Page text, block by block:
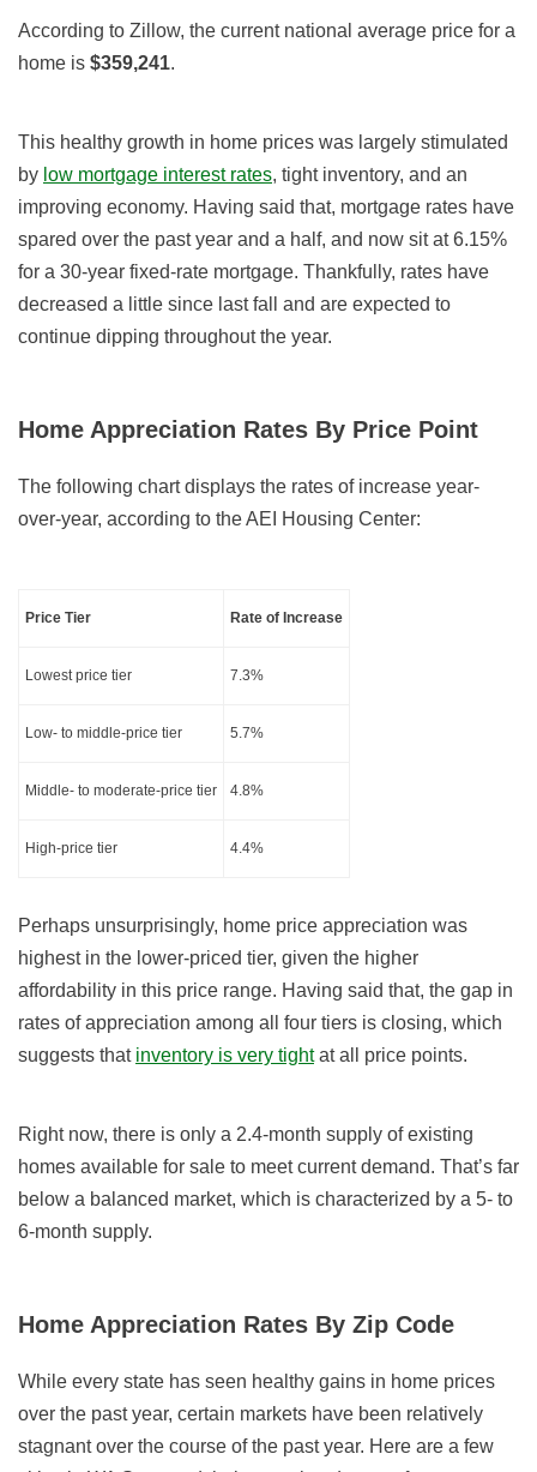
According to Zillow, the current national average price for a
home is $359,241.
This healthy growth in home prices was largely stimulated
by low mortgage interest rates, tight inventory, and an
improving economy. Having said that, mortgage rates have
spared over the past year and a half, and now sit at 6.15%
for a 30-year fixed-rate mortgage. Thankfully, rates have
decreased a little since last fall and are expected to
continue dipping throughout the year.
Home Appreciation Rates By Price Point
The following chart displays the rates of increase year-
over-year, according to the AEI Housing Center:
Price Tier Rate of Increase
Lowest price tier 7.3%
Low- to middle-price tier 5.7%
Middle- to moderate-price tier 4.8%
High-price tier 4.4%
Perhaps unsurprisingly, home price appreciation was
highest in the lower-priced tier, given the higher
affordability in this price range. Having said that, the gap in
rates of appreciation among all four tiers is closing, which
suggests that inventory is very tightat all price points.
Right now, there is only a 2.4-month supply of existing
homes available for sale to meet current demand. That’s far
below a balanced market, which is characterized by a 5- to
6-month supply.
Home Appreciation Rates By Zip Code
While every state has seen healthy gains in home prices
over the past year, certain markets have been relatively
stagnant over the course of the past year. Here are a few